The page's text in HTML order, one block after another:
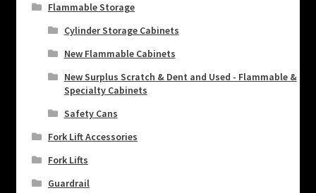
Flammable Storage
Cylinder Storage Cabinets
New Flammable Cabinets
New Surplus Scratch & Dent and Used - Flammable &
Specialty Cabinets
Safety Cans
Fork Lift Accessories
Fork Lifts
Guardrail